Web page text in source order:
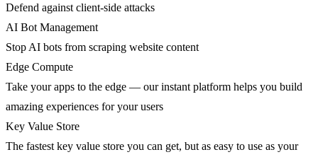
Defend against client-side attacks
AI Bot Management
Stop AI bots from scraping website content
Edge Compute
Take your apps to the edge — our instant platform helps you build
amazing experiences for your users
Key Value Store
The fastest key value store you can get, but as easy to use as your